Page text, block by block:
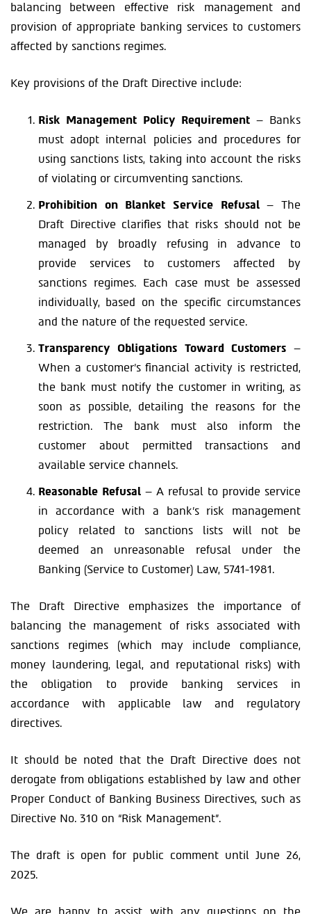
balancing between effective risk management and
provision of appropriate banking services to customers
affected by sanctions regimes.
Key provisions of the Draft Directive include:
Risk Management Policy Requirement – Banks
must adopt internal policies and procedures for
using sanctions lists, taking into account the risks
of violating or circumventing sanctions.
Prohibition on Blanket Service Refusal– The
Draft Directive clarifies that risks should not be
managed by broadly refusing in advance to
provide services to customers affected by
sanctions regimes. Each case must be assessed
individually, based on the specific circumstances
and the nature of the requested service.
Transparency Obligations Toward Customers –
When a customer’s financial activity is restricted,
the bank must notify the customer in writing, as
soon as possible, detailing the reasons for the
restriction. The bank must also inform the
customer about permitted transactions and
available service channels.
Reasonable Refusal – A refusal to provide service
in accordance with a bank’s risk management
policy related to sanctions lists will not be
deemed an unreasonable refusal under the
Banking (Service to Customer) Law, 5741-1981.
The Draft Directive emphasizes the importance of
balancing the management of risks associated with
sanctions regimes (which may include compliance,
money laundering, legal, and reputational risks) with
the obligation to provide banking services in
accordance with applicable law and regulatory
directives.
It should be noted that the Draft Directive does not
derogate from obligations established by law and other
Proper Conduct of Banking Business Directives, such as
Directive No. 310 on “Risk Management”.
The draft is open for public comment until June 26,
2025.